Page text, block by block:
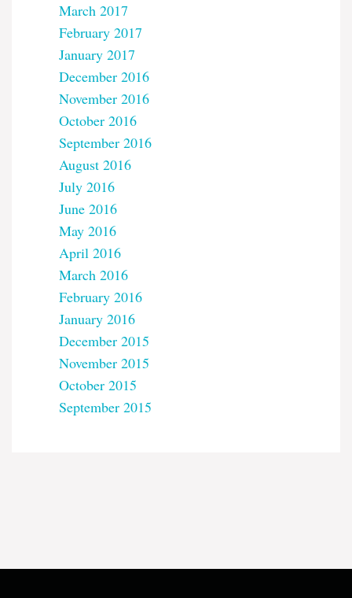
March 2017
February 2017
January 2017
December 2016
November 2016
October 2016
September 2016
August 2016
July 2016
June 2016
May 2016
April 2016
March 2016
February 2016
January 2016
December 2015
November 2015
October 2015
September 2015